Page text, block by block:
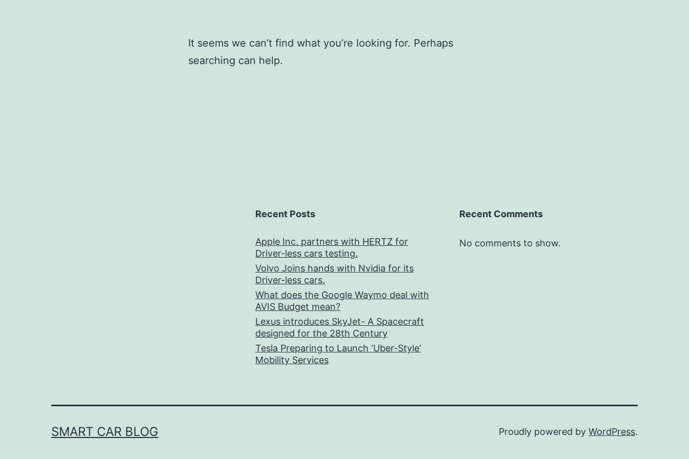
It seems we can’t find what you’re looking for. Perhaps
searching can help.
Recent Posts
Apple Inc. partners with HERTZ for
Driver-less cars testing.
Volvo Joins hands with Nvidia for its
Driver-less cars.
What does the Google Waymo deal with
AVIS Budget mean?
Lexus introduces SkyJet- A Spacecraft
designed for the 28th Century
Tesla Preparing to Launch ‘Uber-Style’
Mobility Services
Recent Comments
No comments to show.
SMART CAR BLOG Proudly powered by WordPress.